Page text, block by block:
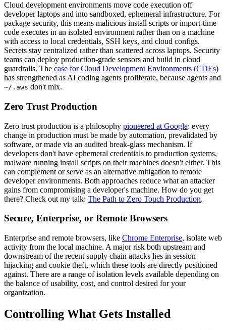
Cloud development environments move code execution off
developer laptops and into sandboxed, ephemeral infrastructure. For
package security, this means malicious install scripts or import-time
code executes in an isolated environment rather than on a machine
with access to local credentials, SSH keys, and cloud configs.
Secrets stay centralized rather than scattered across laptops. Security
teams can deploy production-grade sensors and build in cloud
guardrails. The case for Cloud Development Environments (CDEs)
has strengthened as AI coding agents proliferate, because agents and
~/.aws don't mix.
Zero Trust Production
Zero trust production is a philosophy pioneered at Google: every
change in production must be made by automation, prevalidated by
software, or made via an audited break-glass mechanism. If
developers don't have ephemeral credentials to production systems,
malware running install scripts on their machines doesn't either. This
can complement or serve as an alternative mitigation to remote
developer environments. Both approaches reduce what an attacker
gains from compromising a developer's machine. How do you get
there? Check out my talk: The Path to Zero Touch Production.
Secure, Enterprise, or Remote Browsers
Enterprise and remote browsers, like Chrome Enterprise, isolate web
activity from the local machine. A major risk both upstream and
downstream of the recent supply chain attacks lies in session
hijacking and cookie theft, which these tools are directly positioned
against. There are a range of isolation levels available depending on
the balance of usability, cost, and control desired for your
organization.
Controlling What Gets Installed